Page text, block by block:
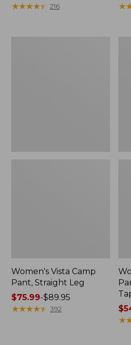
range
★★★★★
★★★★★ 216
★
★
Women's Vista Camp
Pant, Straight Leg
Price
range
$75.99-$89.95
★★★★★
★★★★★ 392
★
★